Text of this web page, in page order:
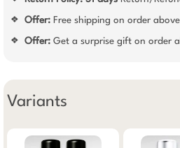
❖ Offer: Free shipping on order
❖ Offer: Get a surprise gift on order
Variants